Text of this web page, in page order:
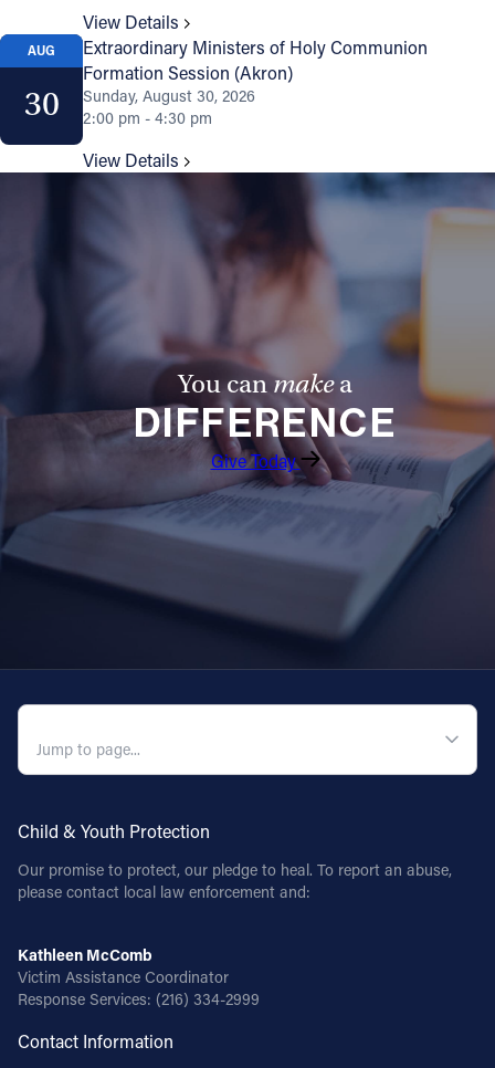
View Details
AUG
30
Extraordinary Ministers of Holy Communion
Formation Session (Akron)
Sunday, August 30, 2026
2:00 pm - 4:30 pm
View Details
You canmakea
DIFFERENCE
Give Today
Child & Youth Protection
Our promise to protect, our pledge to heal. To report an abuse,
please contact local law enforcement and:
Kathleen McComb
Victim Assistance Coordinator
Response Services: (216) 334-2999
Contact Information